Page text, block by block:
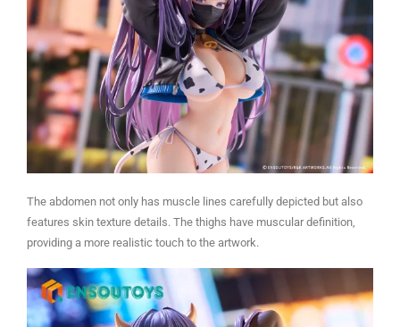
The abdomen not only has muscle lines carefully depicted but also
features skin texture details. The thighs have muscular definition,
providing a more realistic touch to the artwork.